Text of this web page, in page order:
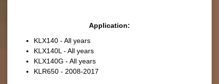
Application:
KLX140 - All years
KLX140L - All years
KLX140G - All years
KLR650 - 2008-2017